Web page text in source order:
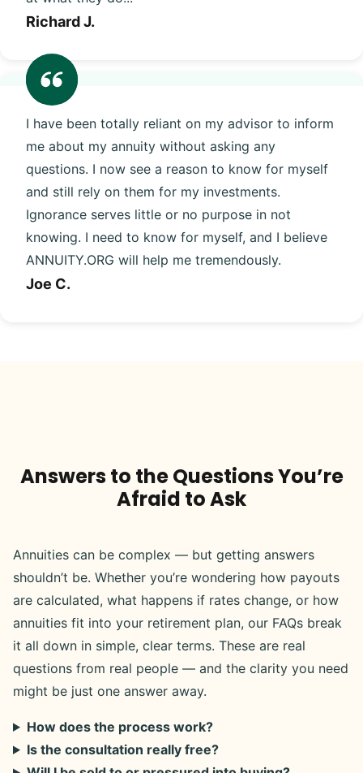
Richard J.
I have been totally reliant on my advisor to inform
me about my annuity without asking any
questions. I now see a reason to know for myself
and still rely on them for my investments.
Ignorance serves little or no purpose in not
knowing. I need to know for myself, and I believe
ANNUITY.ORG will help me tremendously.
Joe C.
Answers to the Questions You’re
Afraid to Ask
Annuities can be complex — but getting answers
shouldn’t be. Whether you’re wondering how payouts
are calculated, what happens if rates change, or how
annuities fit into your retirement plan, our FAQs break
it all down in simple, clear terms. These are real
questions from real people — and the clarity you need
might be just one answer away.
How does the process work?
Is the consultation really free?